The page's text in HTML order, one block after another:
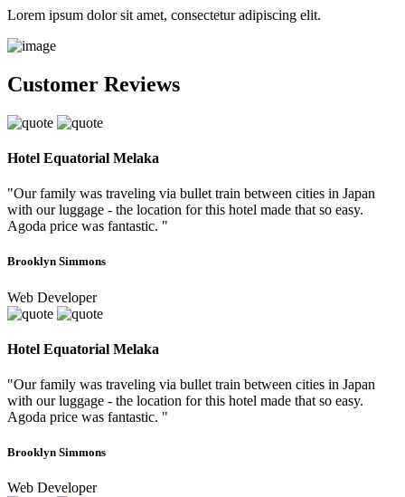
Lorem ipsum dolor sit amet, consectetur adipiscing elit.
Customer Reviews
Hotel Equatorial Melaka
"Our family was traveling via bullet train between cities in Japan
with our luggage - the location for this hotel made that so easy.
Agoda price was fantastic. "
Brooklyn Simmons
Web Developer
Hotel Equatorial Melaka
"Our family was traveling via bullet train between cities in Japan
with our luggage - the location for this hotel made that so easy.
Agoda price was fantastic. "
Brooklyn Simmons
Web Developer